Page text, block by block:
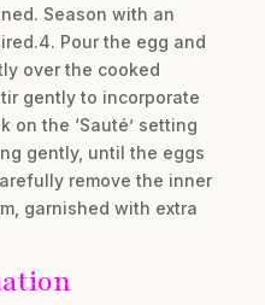
Season with an
Pour the egg and
over the cooked
gently to incorporate
on the ‘Sauté’ setting
gently, until the eggs
remove the inner
garnished with extra